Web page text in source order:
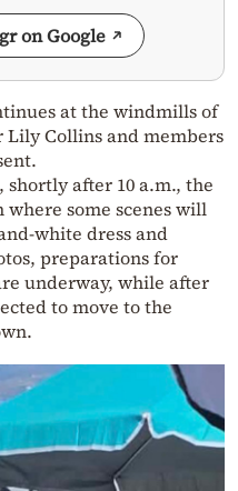
on Google
at the windmills of
Lily Collins and members
shortly after 10 a.m., the
some scenes will
white dress and
preparations for
underway, while after
to move to the